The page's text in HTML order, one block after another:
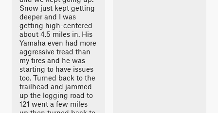
Snow just kept getting
deeper and I was
getting high-centered
about 4.5 miles in. His
Yamaha even had more
aggressive tread than
my tires and he was
starting to have issues
too. Turned back to the
trailhead and jammed
up the logging road to
121 went a few miles